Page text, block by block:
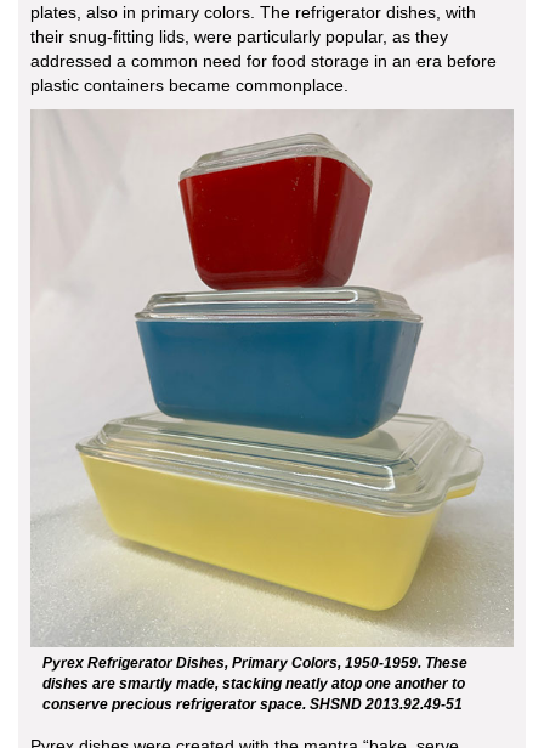
plates, also in primary colors. The refrigerator dishes, with
their snug-fitting lids, were particularly popular, as they
addressed a common need for food storage in an era before
plastic containers became commonplace.
Pyrex Refrigerator Dishes, Primary Colors, 1950-1959. These
dishes are smartly made, stacking neatly atop one another to
conserve precious refrigerator space. SHSND 2013.92.49-51